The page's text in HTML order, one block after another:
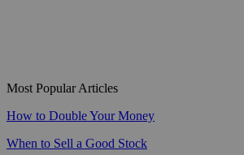
Most Popular Articles
How to Double Your Money
When to Sell a Good Stock